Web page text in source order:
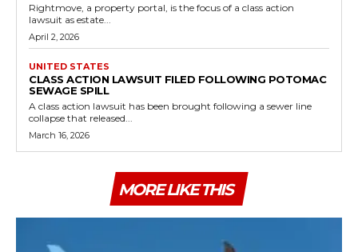
Rightmove, a property portal, is the focus of a class action
lawsuit as estate...
April 2, 2026
UNITED STATES
CLASS ACTION LAWSUIT FILED FOLLOWING POTOMAC
SEWAGE SPILL
A class action lawsuit has been brought following a sewer line
collapse that released...
March 16, 2026
MORE LIKE THIS